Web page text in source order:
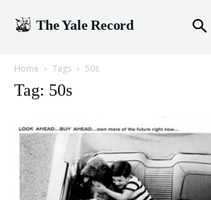
The Yale Record
Home Tags 50s
Tag: 50s